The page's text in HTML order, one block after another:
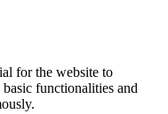
for the website to
functionalities and